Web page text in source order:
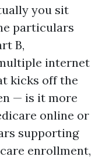
you sit
particulars
B,
internet
kicks off the
— is it more
online or
supporting
enrollment,